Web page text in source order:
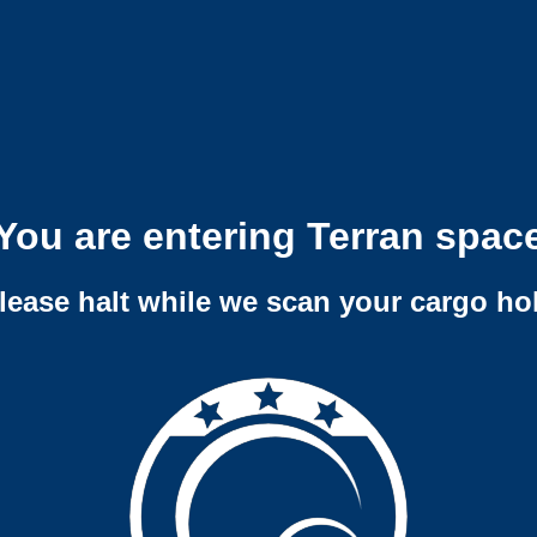
are entering Terran
halt while we scan your cargo